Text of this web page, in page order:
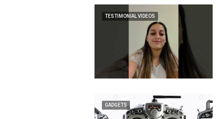
TESTIMONIAL VIDEOS
GADGETS